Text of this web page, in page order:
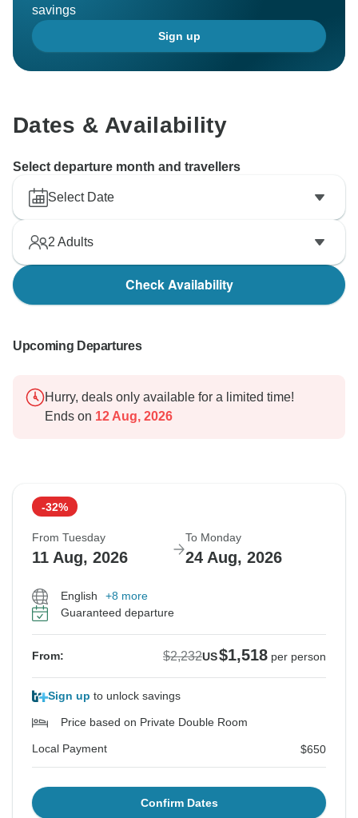
savings
Sign up
Dates & Availability
Select departure month and travellers
Select Date
2 Adults
Check Availability
Upcoming Departures
Hurry, deals only available for a limited time!
Ends on 12 Aug, 2026
-32%
From Tuesday
11 Aug, 2026
To Monday
24 Aug, 2026
English
+8 more
Guaranteed departure
From: $2,232US$1,518 per person
Sign up to unlock savings
Price based on Private Double Room
Local Payment $650
Confirm Dates